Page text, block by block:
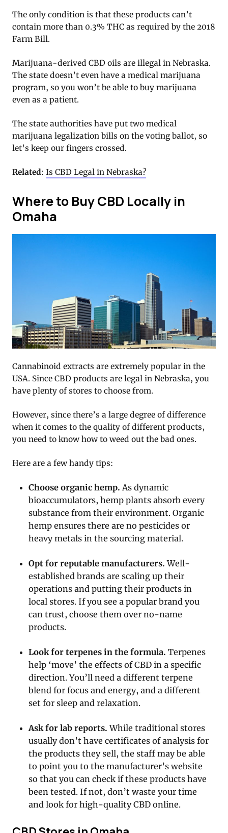
The only condition is that these products can’t
contain more than 0.3% THC as required by the 2018
Farm Bill.
Marijuana-derived CBD oils are illegal in Nebraska.
The state doesn’t even have a medical marijuana
program, so you won’t be able to buy marijuana
even as a patient.
The state authorities have put two medical
marijuana legalization bills on the voting ballot, so
let’s keep our fingers crossed.
Related: Is CBD Legal in Nebraska?
Where to Buy CBD Locally in
Omaha
Cannabinoid extracts are extremely popular in the
USA. Since CBD products are legal in Nebraska, you
have plenty of stores to choose from.
However, since there’s a large degree of difference
when it comes to the quality of different products,
you need to know how to weed out the bad ones.
Here are a few handy tips:
Choose organic hemp. As dynamic
bioaccumulators, hemp plants absorb every
substance from their environment. Organic
hemp ensures there are no pesticides or
heavy metals in the sourcing material.
Opt for reputable manufacturers. Well-
established brands are scaling up their
operations and putting their products in
local stores. If you see a popular brand you
can trust, choose them over no-name
products.
Look for terpenes in the formula. Terpenes
help ‘move’ the effects of CBD in a specific
direction. You’ll need a different terpene
blend for focus and energy, and a different
set for sleep and relaxation.
Ask for lab reports. While traditional stores
usually don’t have certificates of analysis for
the products they sell, the staff may be able
to point you to the manufacturer’s website
so that you can check if these products have
been tested. If not, don’t waste your time
and look for high-quality CBD online.